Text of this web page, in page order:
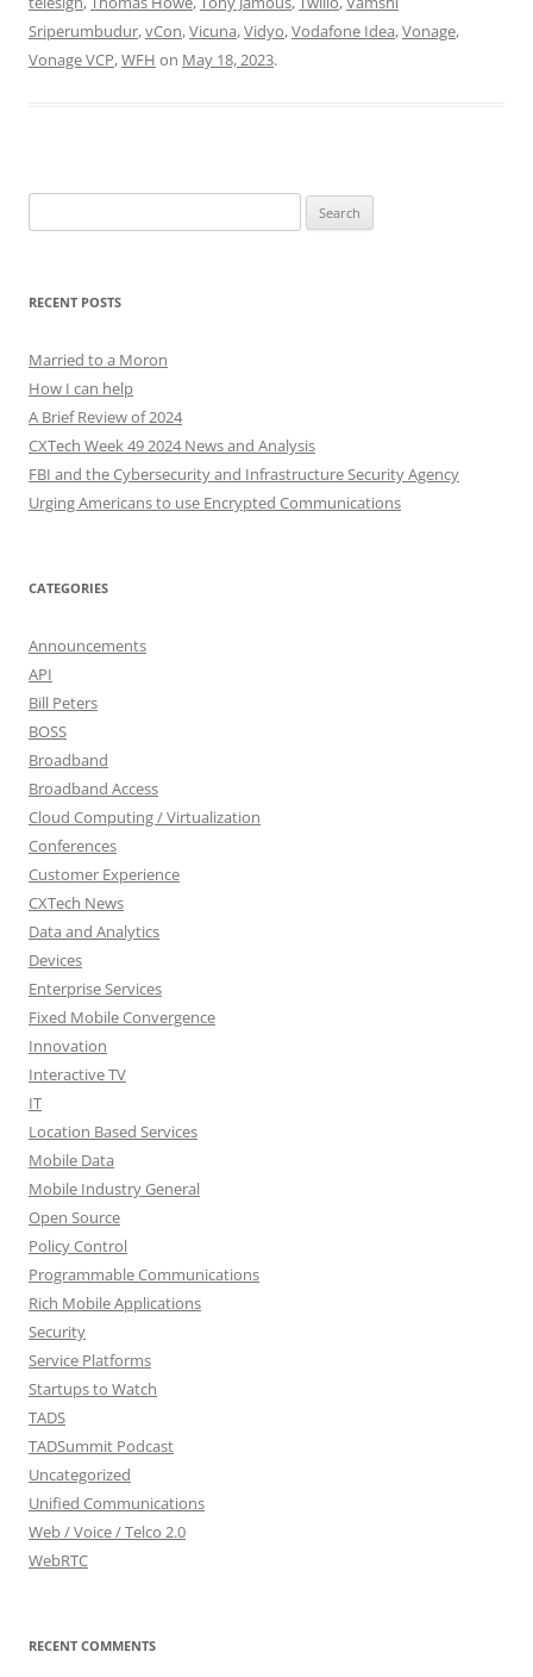
Sriperumbudur,vCon,Vicuna,Vidyo,Vodafone Idea,Vonage,
Vonage VCP,WFH on May 18, 2023.
for:
RECENT POSTS
Married to a Moron
How I can help
A Brief Review of 2024
CXTech Week 49 2024 News and Analysis
FBI and the Cybersecurity and Infrastructure Security Agency
Urging Americans to use Encrypted Communications
CATEGORIES
Announcements
API
Bill Peters
BOSS
Broadband
Broadband Access
Cloud Computing / Virtualization
Conferences
Customer Experience
CXTech News
Data and Analytics
Devices
Enterprise Services
Fixed Mobile Convergence
Innovation
Interactive TV
IT
Location Based Services
Mobile Data
Mobile Industry General
Open Source
Policy Control
Programmable Communications
Rich Mobile Applications
Security
Service Platforms
Startups to Watch
TADS
TADSummit Podcast
Uncategorized
Unified Communications
Web / Voice / Telco 2.0
WebRTC
RECENT COMMENTS